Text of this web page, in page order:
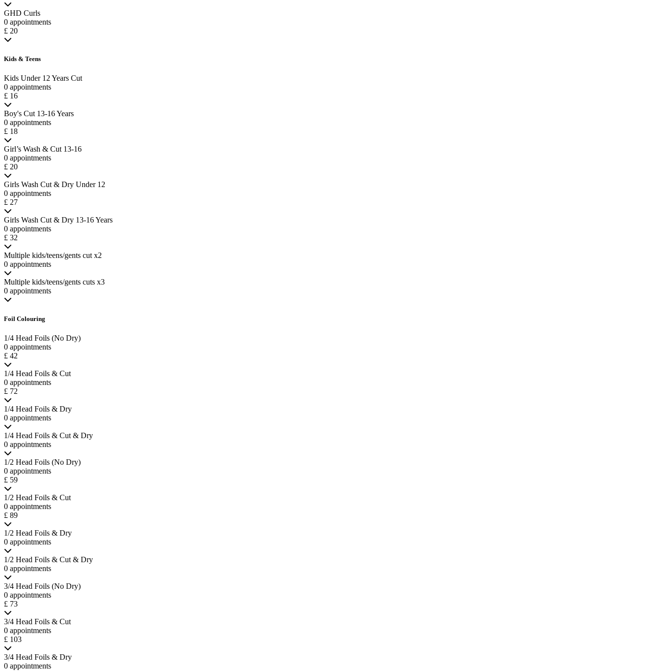
GHD Curls
0 appointments
£ 20
Kids & Teens
Kids Under 12 Years Cut
0 appointments
£ 16
Boy's Cut 13-16 Years
0 appointments
£ 18
Girl’s Wash & Cut 13-16
0 appointments
£ 20
Girls Wash Cut & Dry Under 12
0 appointments
£ 27
Girls Wash Cut & Dry 13-16 Years
0 appointments
£ 32
Multiple kids/teens/gents cut x2
0 appointments
Multiple kids/teens/gents cuts x3
0 appointments
Foil Colouring
1/4 Head Foils (No Dry)
0 appointments
£ 42
1/4 Head Foils & Cut
0 appointments
£ 72
1/4 Head Foils & Dry
0 appointments
1/4 Head Foils & Cut & Dry
0 appointments
1/2 Head Foils (No Dry)
0 appointments
£ 59
1/2 Head Foils & Cut
0 appointments
£ 89
1/2 Head Foils & Dry
0 appointments
1/2 Head Foils & Cut & Dry
0 appointments
3/4 Head Foils (No Dry)
0 appointments
£ 73
3/4 Head Foils & Cut
0 appointments
£ 103
3/4 Head Foils & Dry
0 appointments